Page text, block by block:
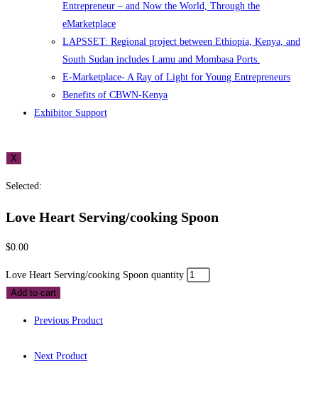
Entrepreneur – and Now the World, Through the
eMarketplace
LAPSSET: Regional project between Ethiopia, Kenya, and
South Sudan includes Lamu and Mombasa Ports.
E-Marketplace- A Ray of Light for Young Entrepreneurs
Benefits of CBWN-Kenya
Exhibitor Support
X
Selected:
Love Heart Serving/cooking Spoon
$0.00
Love Heart Serving/cooking Spoon quantity
Add to cart
Previous Product
Next Product